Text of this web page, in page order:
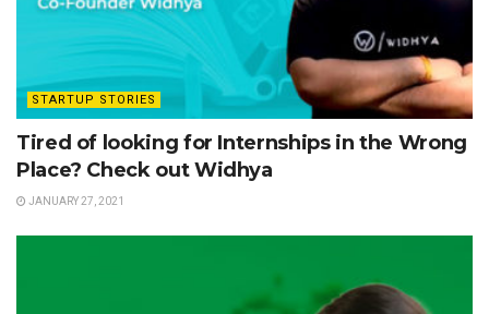
STARTUP STORIES
Tired of looking for Internships in the Wrong
Place? Check out Widhya
JANUARY 27, 2021